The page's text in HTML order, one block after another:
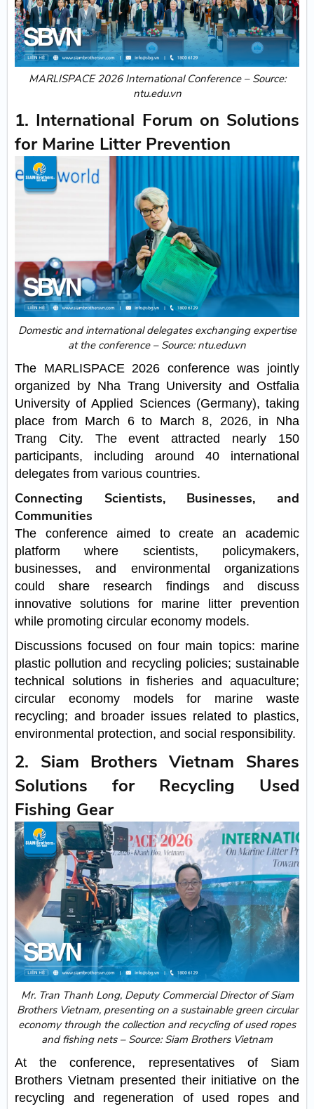
MARLISPACE 2026 International Conference – Source:
ntu.edu.vn
1. International Forum on Solutions
for Marine Litter Prevention
Domestic and international delegates exchanging expertise
at the conference – Source: ntu.edu.vn
The MARLISPACE 2026 conference was jointly
organized by Nha Trang University and Ostfalia
University of Applied Sciences (Germany), taking
place from March 6 to March 8, 2026, in Nha
Trang City. The event attracted nearly 150
participants, including around 40 international
delegates from various countries.
Connecting Scientists, Businesses, and
Communities
The conference aimed to create an academic
platform where scientists, policymakers,
businesses, and environmental organizations
could share research findings and discuss
innovative solutions for marine litter prevention
while promoting circular economy models.
Discussions focused on four main topics: marine
plastic pollution and recycling policies; sustainable
technical solutions in fisheries and aquaculture;
circular economy models for marine waste
recycling; and broader issues related to plastics,
environmental protection, and social responsibility.
2. Siam Brothers Vietnam Shares
Solutions for Recycling Used
Fishing Gear
Mr. Tran Thanh Long, Deputy Commercial Director of Siam
Brothers Vietnam, presenting on a sustainable green circular
economy through the collection and recycling of used ropes
and fishing nets – Source: Siam Brothers Vietnam
At the conference, representatives of Siam
Brothers Vietnam presented their initiative on the
recycling and regeneration of used ropes and